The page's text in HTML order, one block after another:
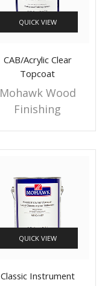
QUICK VIEW
CAB/Acrylic Clear
Topcoat
Mohawk Wood
Finishing
QUICK VIEW
Classic Instrument